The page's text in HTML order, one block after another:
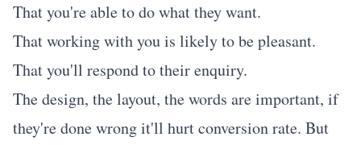
That you're able to do what they want.
That working with you is likely to be pleasant.
That you'll respond to their enquiry.
The design, the layout, the words are important, if
they're done wrong it'll hurt conversion rate. But